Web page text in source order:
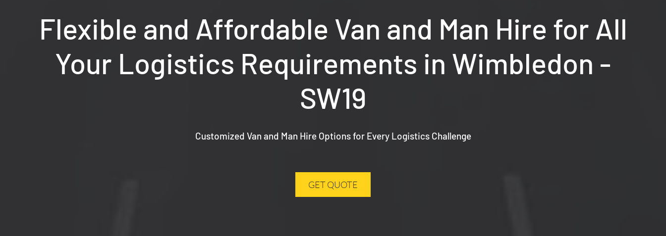
Flexible and Affordable Van and Man Hire for All
Your Logistics Requirements in Wimbledon -
SW19
Customized Van and Man Hire Options for Every Logistics Challenge
GET QUOTE